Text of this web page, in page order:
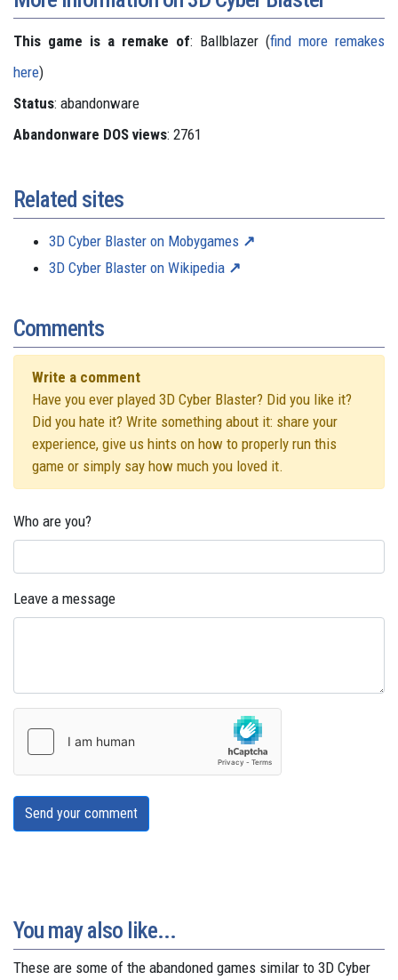
This game is a remake of: Ballblazer (find more remakes
here)
Status: abandonware
Abandonware DOS views: 2761
Related sites
3D Cyber Blaster on Mobygames
3D Cyber Blaster on Wikipedia
Comments
Write a comment
Have you ever played 3D Cyber Blaster? Did you like it?
Did you hate it? Write something about it: share your
experience, give us hints on how to properly run this
game or simply say how much you loved it.
Who are you?
Leave a message
Send your comment
You may also like...
These are some of the abandoned games similar to 3D Cyber